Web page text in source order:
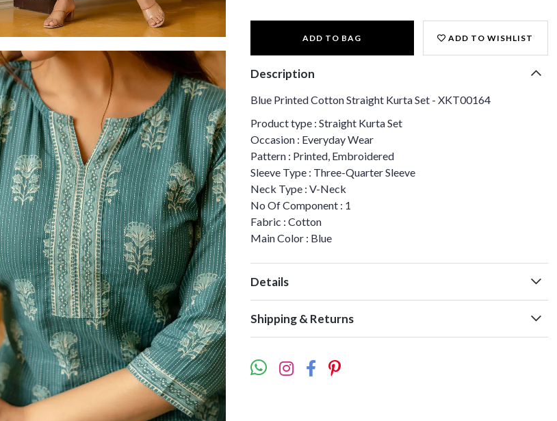
ADD TO BAG ADD TO WISHLIST
Description
Blue Printed Cotton Straight Kurta Set - XKT00164
Product type : Straight Kurta Set
Occasion : Everyday Wear
Pattern : Printed, Embroidered
Sleeve Type : Three-Quarter Sleeve
Neck Type : V-Neck
No Of Component : 1
Fabric : Cotton
Main Color : Blue
Details
Shipping & Returns